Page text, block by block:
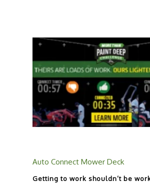
Auto Connect Mower Deck
Getting to work shouldn’t be